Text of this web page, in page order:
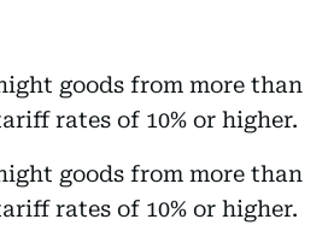
goods from more than
rates of 10% or higher.
goods from more than
rates of 10% or higher.